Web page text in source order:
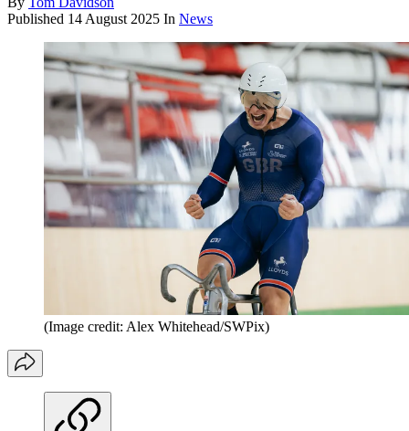
Published 14 August 2025 In News
(Image credit: Alex Whitehead/SWPix)